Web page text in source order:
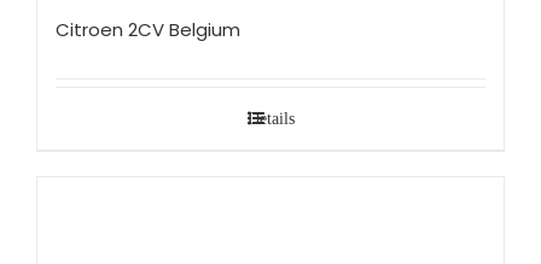
Citroen 2CV Belgium
Details